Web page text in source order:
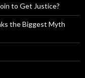
to Get Justice?
the Biggest Myth